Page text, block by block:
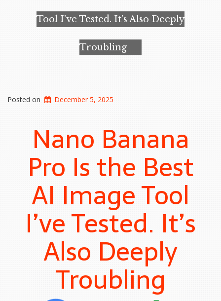
Tool I’ve Tested. It’s Also Deeply
Troubling
Posted on December 5, 2025
Nano Banana
Pro Is the Best
AI Image Tool
I’ve Tested. It’s
Also Deeply
Troubling